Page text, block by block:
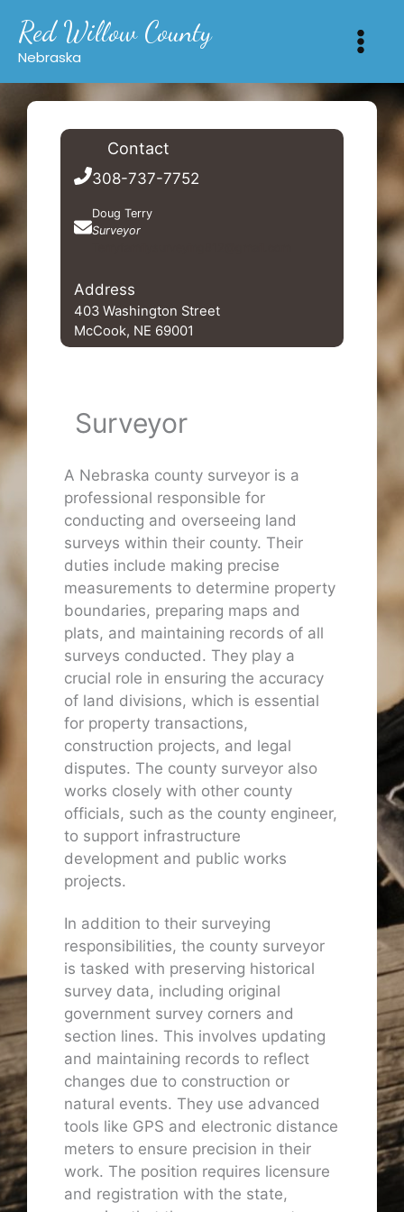
content
Red Willow County
Nebraska
Contact
308-737-7752
Doug Terry
Surveyor
Address
403 Washington Street
McCook, NE 69001
Surveyor
A Nebraska county surveyor is a
professional responsible for
conducting and overseeing land
surveys within their county. Their
duties include making precise
measurements to determine property
boundaries, preparing maps and
plats, and maintaining records of all
surveys conducted. They play a
crucial role in ensuring the accuracy
of land divisions, which is essential
for property transactions,
construction projects, and legal
disputes. The county surveyor also
works closely with other county
officials, such as the county engineer,
to support infrastructure
development and public works
projects.
In addition to their surveying
responsibilities, the county surveyor
is tasked with preserving historical
survey data, including original
government survey corners and
section lines. This involves updating
and maintaining records to reflect
changes due to construction or
natural events. They use advanced
tools like GPS and electronic distance
meters to ensure precision in their
work. The position requires licensure
and registration with the state,